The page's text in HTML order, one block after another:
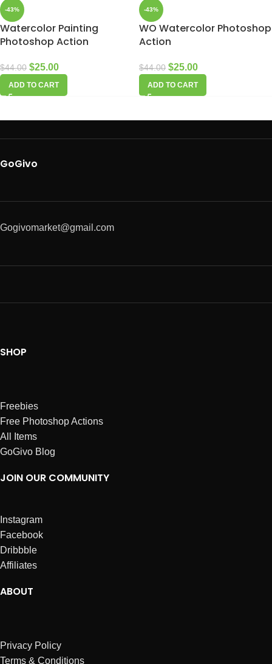
-43%
Watercolor Painting
Photoshop Action
$44.00 $25.00
ADD TO CART
-43%
WO Watercolor Photoshop
Action
$44.00 $25.00
ADD TO CART
GoGivo
Gogivomarket@gmail.com
SHOP
Freebies
Free Photoshop Actions
All Items
GoGivo Blog
JOIN OUR COMMUNITY
Instagram
Facebook
Dribbble
Affiliates
ABOUT
Privacy Policy
Terms & Conditions